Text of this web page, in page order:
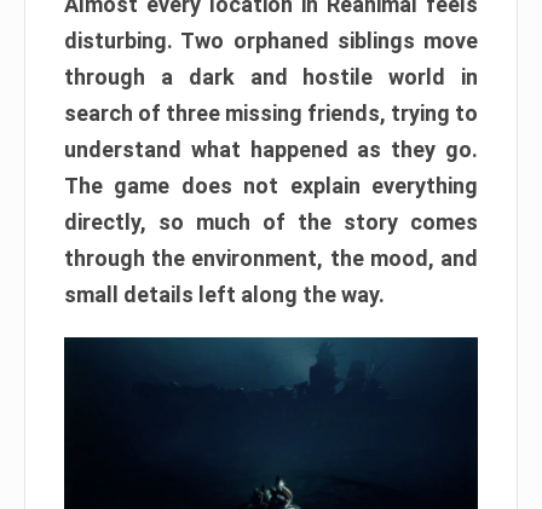
disturbing. Two orphaned siblings move
through a dark and hostile world in
search of three missing friends, trying to
understand what happened as they go.
The game does not explain everything
directly, so much of the story comes
through the environment, the mood, and
small details left along the way.